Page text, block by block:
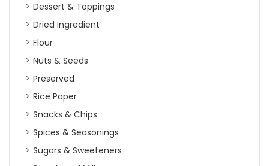
Dessert & Toppings
Dried Ingredient
Flour
Nuts & Seeds
Preserved
Rice Paper
Snacks & Chips
Spices & Seasonings
Sugars & Sweeteners